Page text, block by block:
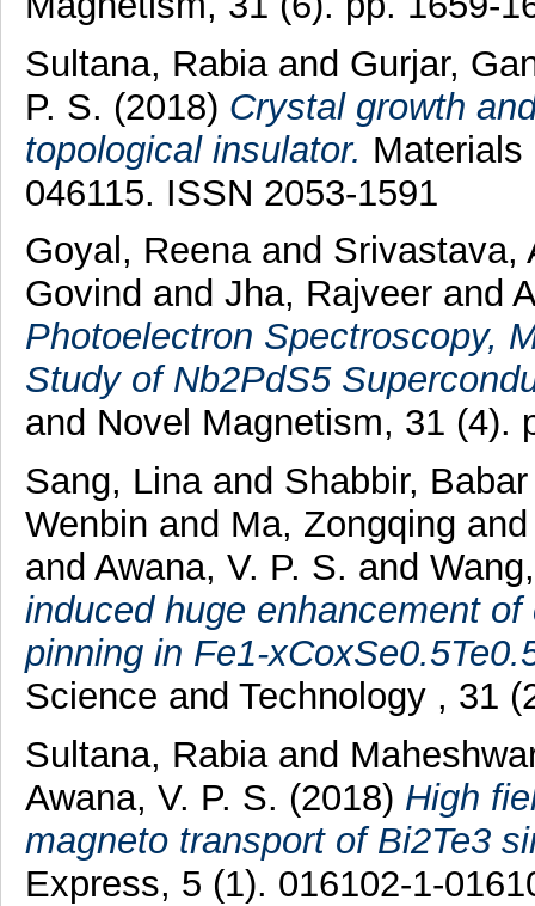
Sultana, Rabiaand Gurjar,
P. S. (2018) Crystal growth
topological insulator.
046115. ISSN 2053-1591
Goyal, Reenaand Srivastava,
Govind and Jha, Rajveerand
Photoelectron Spectroscopy,
Study of Nb2PdS5
and Novel Magnetism, 31 (4).
Sang, Linaand Shabbir, Babar
Wenbin and Ma, Zongqing
and Awana, V. P. S. and
induced huge enhancement
pinning in Fe1-
Science and Technology , 31
Sultana, Rabiaand
Awana, V. P. S. (2018) High
magneto transport of Bi2Te3
Express, 5 (1). 016102-1-